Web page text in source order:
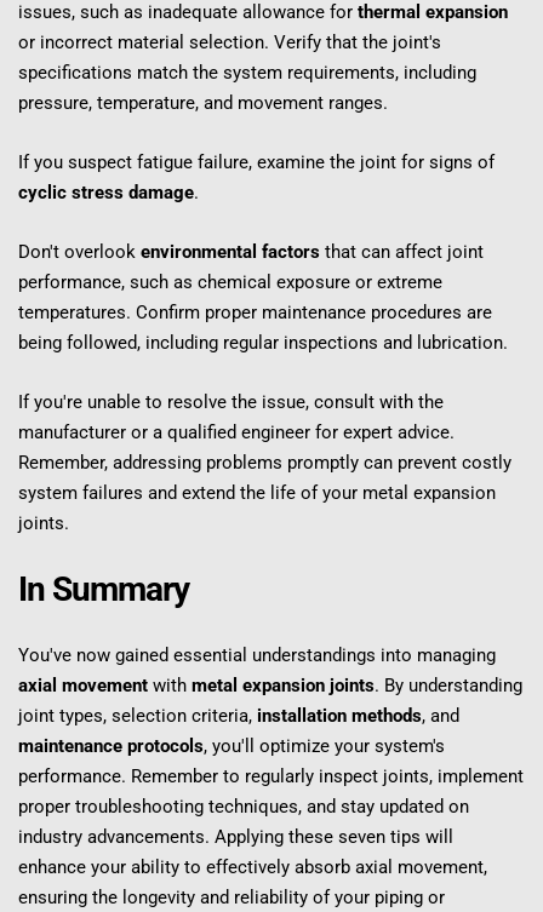
issues, such as inadequate allowance for thermal expansion
or incorrect material selection. Verify that the joint's
specifications match the system requirements, including
pressure, temperature, and movement ranges.
If you suspect fatigue failure, examine the joint for signs of
cyclic stress damage.
Don't overlook environmental factors that can affect joint
performance, such as chemical exposure or extreme
temperatures. Confirm proper maintenance procedures are
being followed, including regular inspections and lubrication.
If you're unable to resolve the issue, consult with the
manufacturer or a qualified engineer for expert advice.
Remember, addressing problems promptly can prevent costly
system failures and extend the life of your metal expansion
joints.
In Summary
axial movement with metal expansion joints. By understanding
joint types, selection criteria, installation methods
maintenance protocols, you'll optimize your system's
performance. Remember to regularly inspect joints, implement
proper troubleshooting techniques, and stay updated on
industry advancements. Applying these seven tips will
enhance your ability to effectively absorb axial movement,
ensuring the longevity and reliability of your piping or